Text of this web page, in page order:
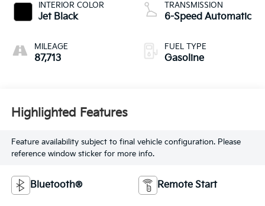
INTERIOR COLOR
Jet Black
MILEAGE
87,713
TRANSMISSION
6-Speed Automatic
FUEL TYPE
Gasoline
Highlighted Features
Feature availability subject to final vehicle configuration. Please
reference window sticker for more info.
Bluetooth® Remote Start